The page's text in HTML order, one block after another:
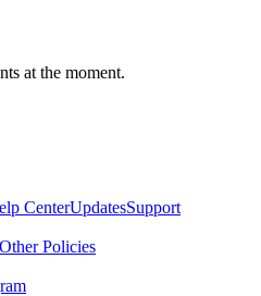
at the moment.
CenterUpdatesSupport
Other Policies